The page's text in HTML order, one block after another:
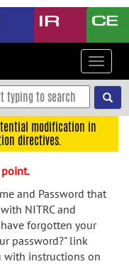
Toggle
modification in
directives.
and Password that
NITRC and
forgotten your
password?" link
with instructions on